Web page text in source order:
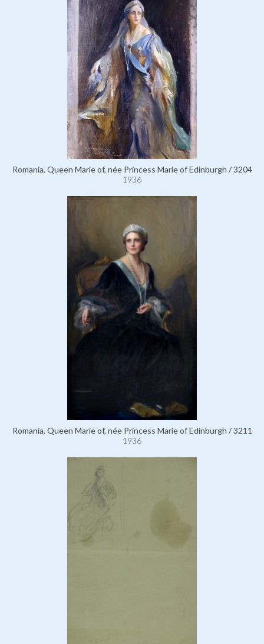
Romania, Queen Marie of, née Princess Marie of Edinburgh / 3204
1936
Romania, Queen Marie of, née Princess Marie of Edinburgh / 3211
1936